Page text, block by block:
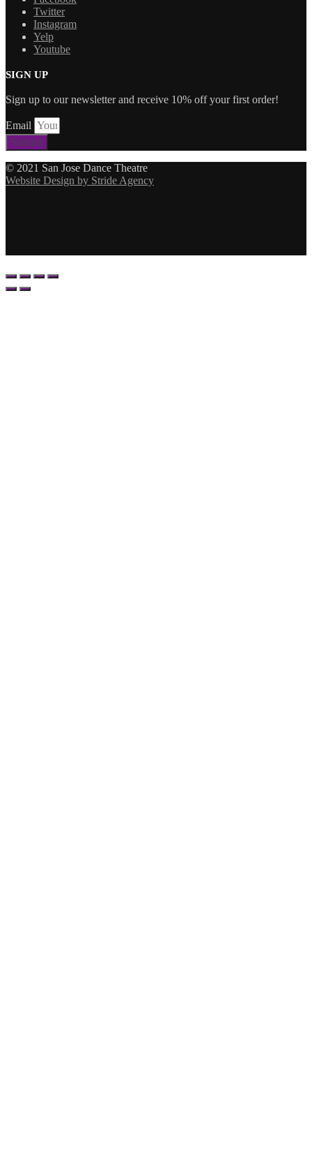
Twitter
Instagram
Yelp
Youtube
SIGN UP
Sign up to our newsletter and receive 10% off your first order!
Email
Submit
© 2021 San Jose Dance Theatre
Website Design by Stride Agency